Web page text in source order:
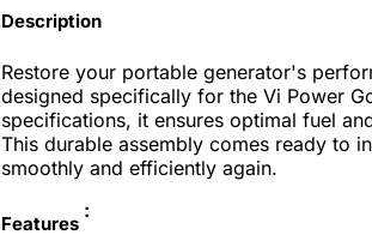
Description
Restore your portable generator's
designed specifically for the Vi Power
specifications, it ensures optimal fuel
This durable assembly comes ready to
smoothly and efficiently again.
Features
: